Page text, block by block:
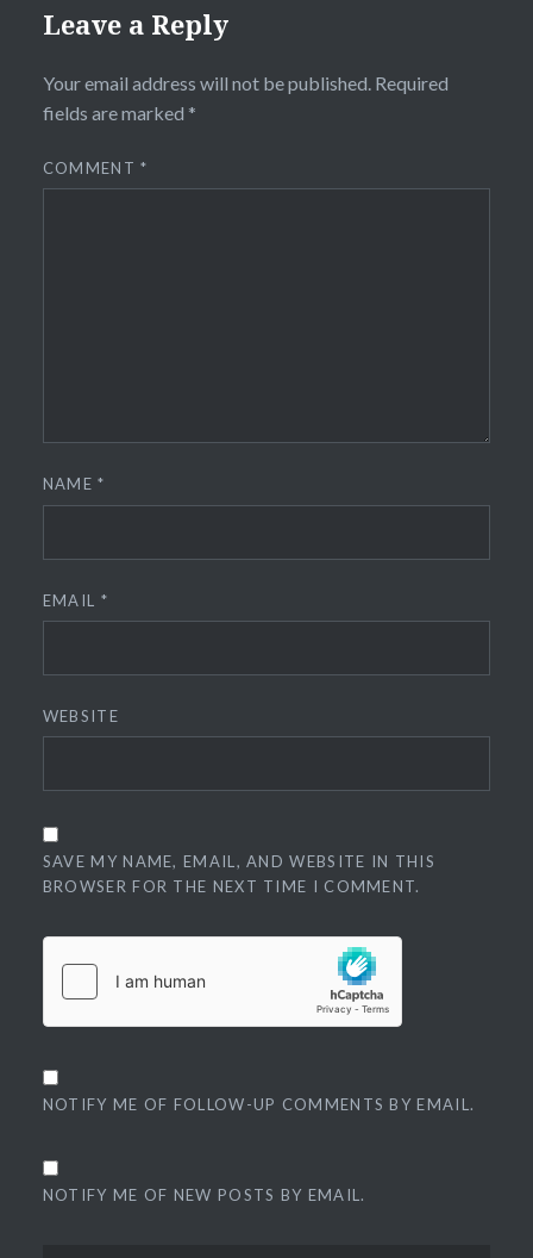
Leave a Reply
Your email address will not be published. Required
fields are marked *
COMMENT*
NAME*
EMAIL *
WEBSITE
SAVE MY NAME, EMAIL, AND WEBSITE IN THIS
BROWSER FOR THE NEXT TIME I COMMENT.
NOTIFY ME OF FOLLOW-UP COMMENTS BY EMAIL.
NOTIFY ME OF NEW POSTS BY EMAIL.